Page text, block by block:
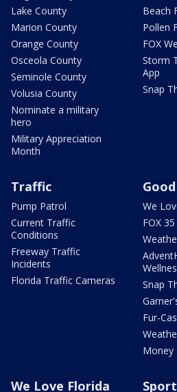
Lake County
Marion County
Orange County
Osceola County
Seminole County
Volusia County
Nominate a military
hero
Military Appreciation
Month
Beach
Pollen
FOX
Storm
App
Snap
Traffic
Pump Patrol
Current Traffic
Conditions
Freeway Traffic
Incidents
Florida Traffic Cameras
We
FOX
Snap
Fur-
Money
We Love Florida